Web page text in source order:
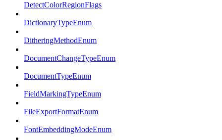
DetectColorRegionFlags
DictionaryTypeEnum
DitheringMethodEnum
DocumentChangeTypeEnum
DocumentTypeEnum
FieldMarkingTypeEnum
FileExportFormatEnum
FontEmbeddingModeEnum